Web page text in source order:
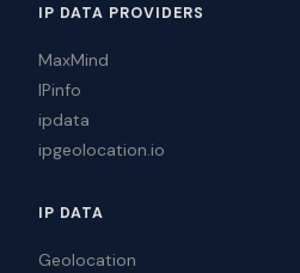
IP DATA PROVIDERS
MaxMind
IPinfo
ipdata
ipgeolocation.io
IP DATA
Geolocation